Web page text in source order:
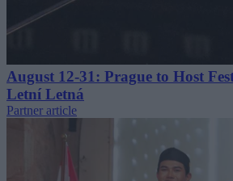
August 12-31: Prague to Host
Letní Letná
Partner article